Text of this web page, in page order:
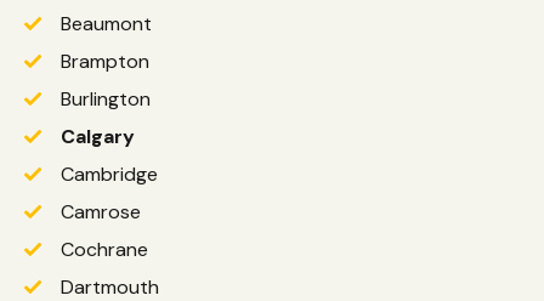
Beaumont
Brampton
Burlington
Calgary
Cambridge
Camrose
Cochrane
Dartmouth